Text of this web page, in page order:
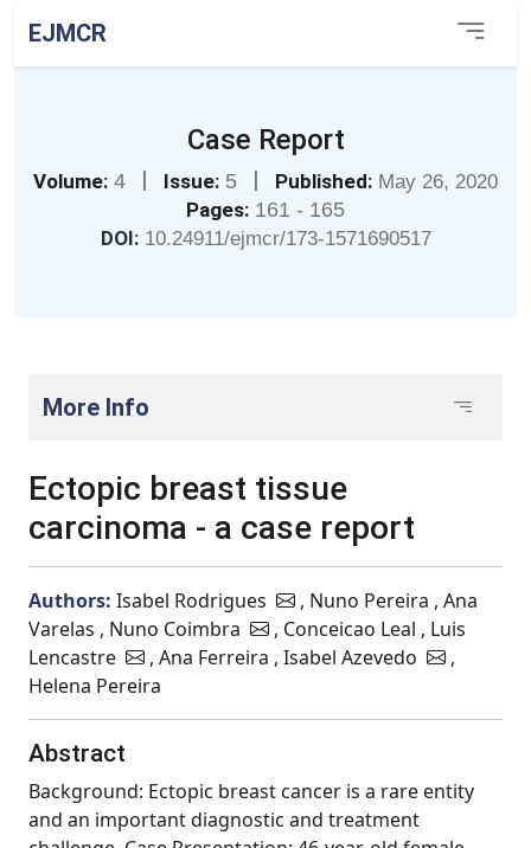
EJMCR
Case Report
Volume: 4 | Issue: 5 | Published: May 26, 2020
Pages: 161 - 165
DOI: 10.24911/ejmcr/173-1571690517
More Info
Ectopic breast tissue
carcinoma - a case report
Authors: Isabel Rodrigues
, Nuno Pereira , Ana
Varelas , Nuno Coimbra
, Conceicao Leal , Luis
Lencastre
, Ana Ferreira , Isabel Azevedo
,
Helena Pereira
Abstract
Background: Ectopic breast cancer is a rare entity
and an important diagnostic and treatment